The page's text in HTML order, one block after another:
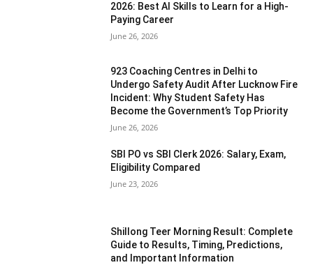
2026: Best AI Skills to Learn for a High-
Paying Career
June 26, 2026
923 Coaching Centres in Delhi to
Undergo Safety Audit After Lucknow Fire
Incident: Why Student Safety Has
Become the Government’s Top Priority
June 26, 2026
SBI PO vs SBI Clerk 2026: Salary, Exam,
Eligibility Compared
June 23, 2026
Shillong Teer Morning Result: Complete
Guide to Results, Timing, Predictions,
and Important Information